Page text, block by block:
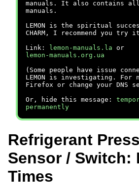
manuals. It also contains all
manuals.
LEMON is the spiritual
CHARM, I recommend you try
Link:
lemon-manuals.la or
lemon-manuals.org.ua
(Some people have issue
LEMON is investigating. For
Firefox or change your DNS
Or, hide this message:
permanently
Refrigerant
Sensor / Switch:
Times